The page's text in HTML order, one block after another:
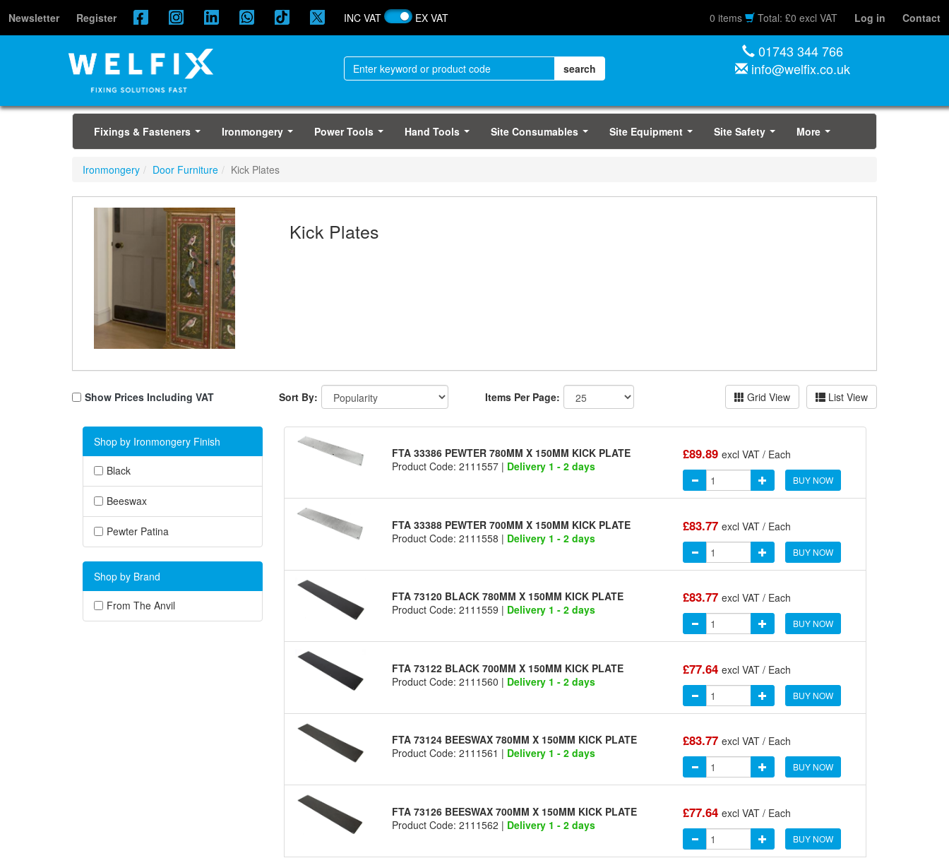
Newsletter Register INC VAT EX VAT 0 items Total: £0 excl VAT Log in Contact
01743 344 766
info@welfix.co.uk
Fixings & Fasteners Ironmongery Power Tools Hand Tools Site Consumables Site Equipment Site Safety More
Ironmongery Door Furniture Kick Plates
Kick Plates
Show Prices Including VAT Sort By: Items Per Page: List View
Grid View
Shop by Ironmongery Finish
Black
Beeswax
Pewter Patina
Shop by Brand
From The Anvil
FTA 33386 PEWTER 780MM X 150MM KICK PLATE
Product Code: 2111557 | Delivery 1 - 2 days
£89.89 excl VAT / Each
BUY NOW
FTA 33388 PEWTER 700MM X 150MM KICK PLATE
Product Code: 2111558 | Delivery 1 - 2 days
£83.77 excl VAT / Each
BUY NOW
FTA 73120 BLACK 780MM X 150MM KICK PLATE
Product Code: 2111559 | Delivery 1 - 2 days
£83.77 excl VAT / Each
BUY NOW
FTA 73122 BLACK 700MM X 150MM KICK PLATE
Product Code: 2111560 | Delivery 1 - 2 days
£77.64 excl VAT / Each
BUY NOW
FTA 73124 BEESWAX 780MM X 150MM KICK PLATE
Product Code: 2111561 | Delivery 1 - 2 days
£83.77 excl VAT / Each
BUY NOW
FTA 73126 BEESWAX 700MM X 150MM KICK PLATE
Product Code: 2111562 | Delivery 1 - 2 days
£77.64 excl VAT / Each
BUY NOW